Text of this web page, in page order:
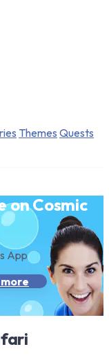
Themes Quests
on Cosmic
App